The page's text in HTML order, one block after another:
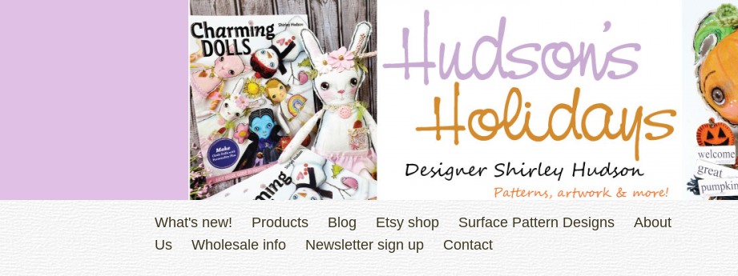
What's new! Products Blog Etsy shop Surface Pattern Designs
About
Us
Wholesale info Newsletter sign up Contact